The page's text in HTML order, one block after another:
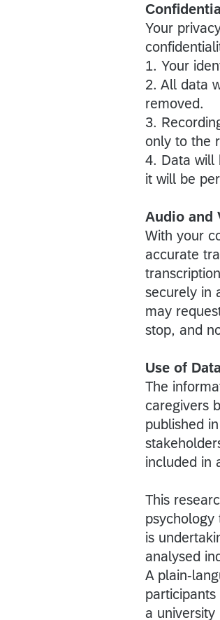
Your
1. Your
2. All data
removed.
3.
only to the
4. Data will
it will be
Audio and
With your
accurate
securely in
may
stop, and
Use of Data
The
caregivers
published
included in
This
psychology
is
analysed
A plain-
a